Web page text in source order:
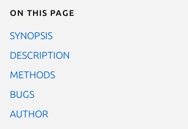
On this page
SYNOPSIS
DESCRIPTION
METHODS
BUGS
AUTHOR